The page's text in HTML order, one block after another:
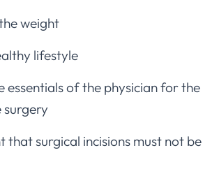
weight
lifestyle
essentials of the physician for the
surgery
that surgical incisions must not be